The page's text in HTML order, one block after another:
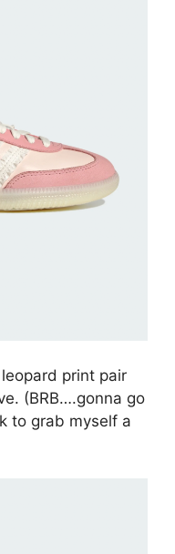
print pair
(BRB….gonna go
to grab myself a